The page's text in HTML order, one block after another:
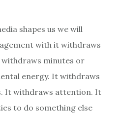
shapes us we will
with it withdraws
minutes or
energy. It withdraws
It withdraws attention. It
to do something else